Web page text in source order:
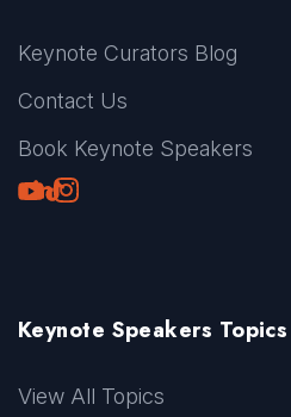
Keynote Curators Blog
Contact Us
Book Keynote Speakers
Youtube
LinkedIn
TikTok
Instagram
Keynote Speakers Topics
View All Topics